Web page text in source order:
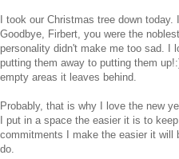
I took our Christmas tree down
Goodbye, Firbert, you were the
personality didn't make me too sad. I
putting them away to putting them
empty areas it leaves behind.
Probably, that is why I love the new
I put in a space the easier it is to
commitments I make the easier it will
do.